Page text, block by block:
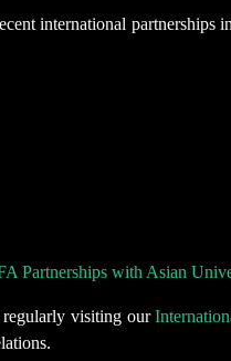
international partnerships
Partnerships with Asian
regularly visiting our